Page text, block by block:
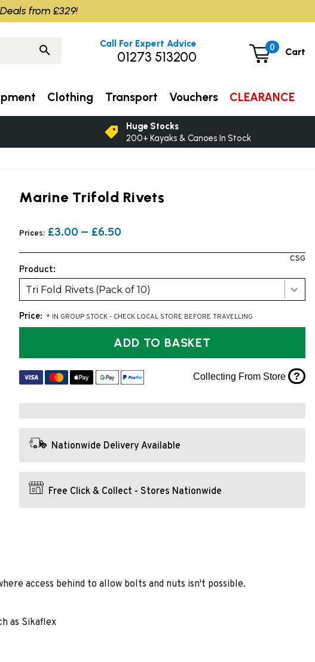
Marine Trifold Rivets
Prices: £3.00 — £6.50
CSG
Product:
Tri Fold Rivets (Pack of 10)
Price: * IN GROUP STOCK - CHECK LOCAL STORE BEFORE TRAVELLING
ADD TO BASKET
Collecting From Store ?
Nationwide Delivery Available
Free Click & Collect - Stores Nationwide
access behind to allow bolts and nuts isn't possible.
as Sikaflex
0 Cart
Call For Expert Advice
01273 513200
Clothing Transport Vouchers CLEARANCE
Huge Stocks
200+ Kayaks & Canoes In Stock
from £329!